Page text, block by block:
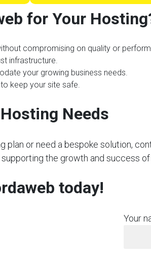
for Your
compromising on quality or
infrastructure.
your growing business needs.
keep your site safe.
Needs
plan or need a bespoke solution,
the growth and success
today!
Your